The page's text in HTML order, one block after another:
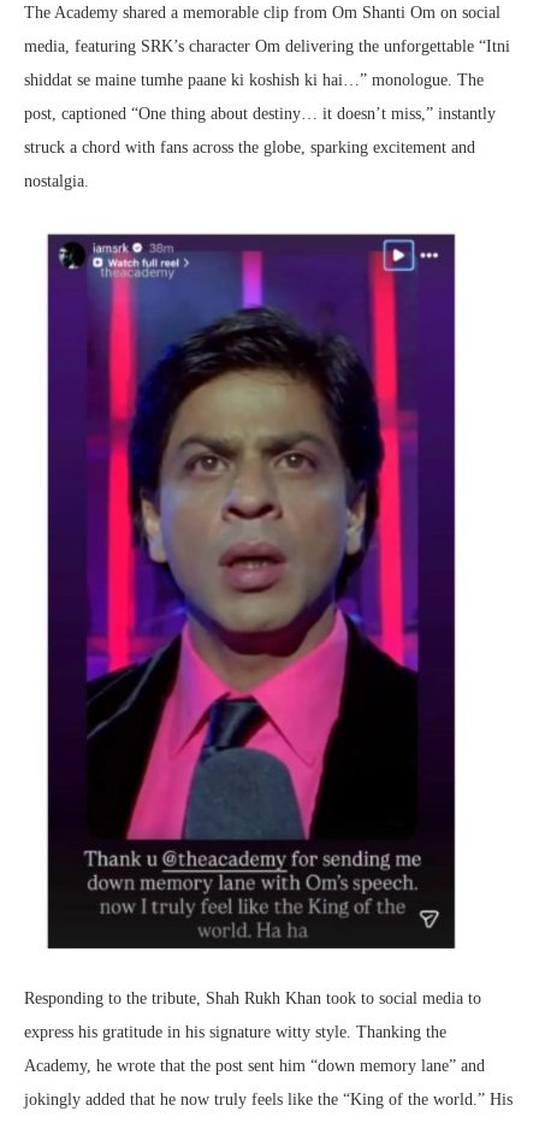
The Academy shared a memorable clip from Om Shanti Om on social
media, featuring SRK’s character Om delivering the unforgettable “Itni
shiddat se maine tumhe paane ki koshish ki hai…” monologue. The
post, captioned “One thing about destiny… it doesn’t miss,” instantly
struck a chord with fans across the globe, sparking excitement and
nostalgia.
Responding to the tribute, Shah Rukh Khan took to social media to
express his gratitude in his signature witty style. Thanking the
Academy, he wrote that the post sent him “down memory lane” and
jokingly added that he now truly feels like the “King of the world.” His